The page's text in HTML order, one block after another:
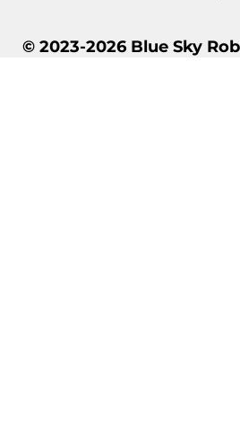
© 2023-2026 Blue Sky